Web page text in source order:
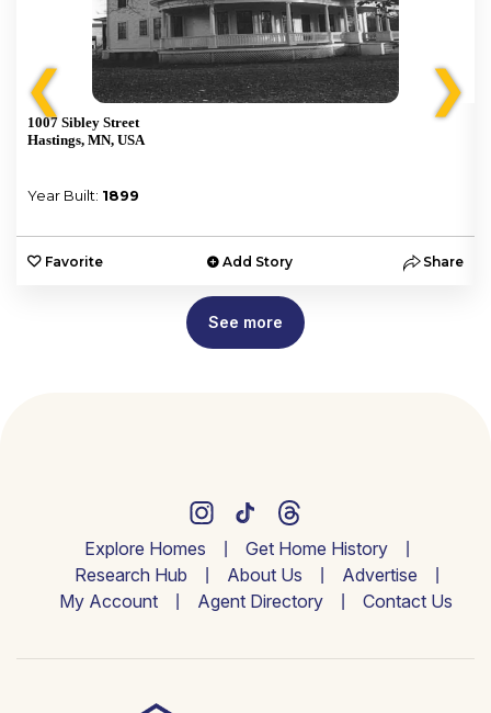
❮
1007 Sibley Street
Hastings, MN, USA
Year Built: 1899
Favorite Add Story Share
❯
See more
Explore Homes
Get Home History
Research Hub
About Us
Advertise
My Account
Agent Directory Contact Us